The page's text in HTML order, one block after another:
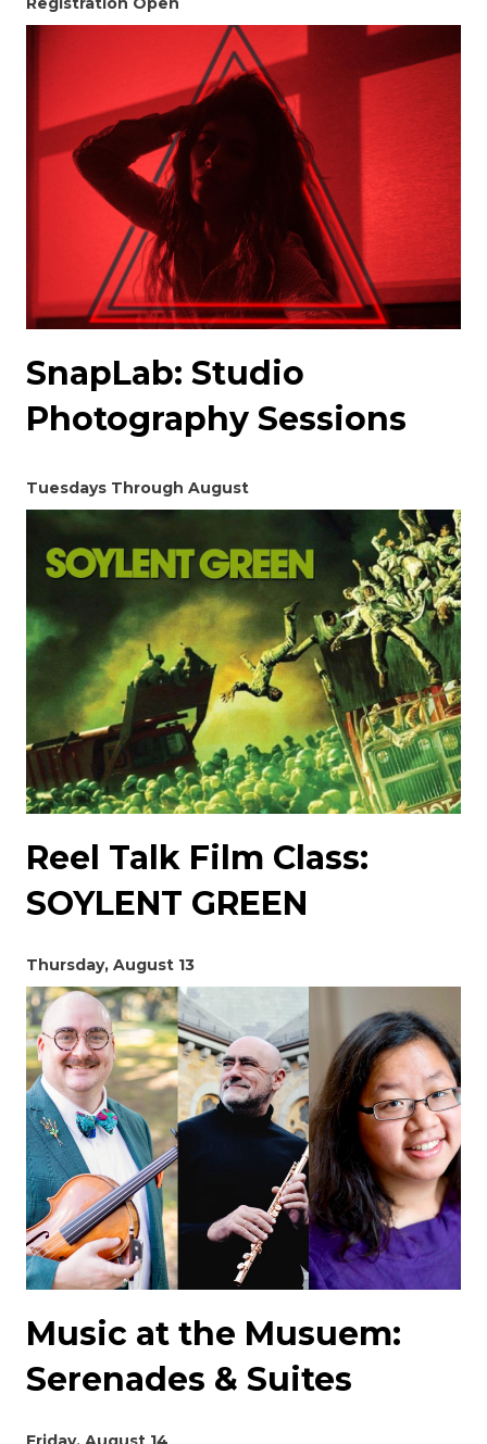
SnapLab: Studio
Photography Sessions
Tuesdays Through August
Reel Talk Film Class:
SOYLENT GREEN
Thursday, August 13
Music at the Musuem:
Serenades & Suites